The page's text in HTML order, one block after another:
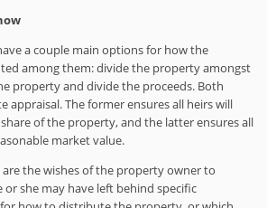
a couple main options for how the
among them: divide the property amongst
property and divide the proceeds. Both
appraisal. The former ensures all heirs will
of the property, and the latter ensures all
market value.
the wishes of the property owner to
or she may have left behind specific